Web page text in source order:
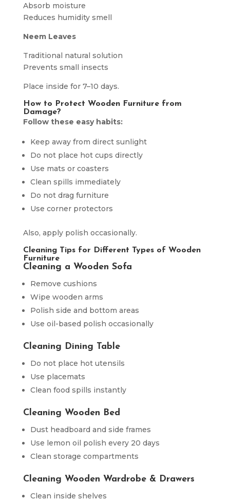
Absorb moisture
Reduces humidity smell
Neem Leaves
Traditional natural solution
Prevents small insects
Place inside for 7–10 days.
How to Protect Wooden Furniture from
Damage?
Follow these easy habits:
Keep away from direct sunlight
Do not place hot cups directly
Use mats or coasters
Clean spills immediately
Do not drag furniture
Use corner protectors
Also, apply polish occasionally.
Cleaning Tips for Different Types of Wooden
Furniture
Cleaning a Wooden Sofa
Remove cushions
Wipe wooden arms
Polish side and bottom areas
Use oil-based polish occasionally
Cleaning Dining Table
Do not place hot utensils
Use placemats
Clean food spills instantly
Cleaning Wooden Bed
Dust headboard and side frames
Use lemon oil polish every 20 days
Clean storage compartments
Cleaning Wooden Wardrobe & Drawers
Clean inside shelves